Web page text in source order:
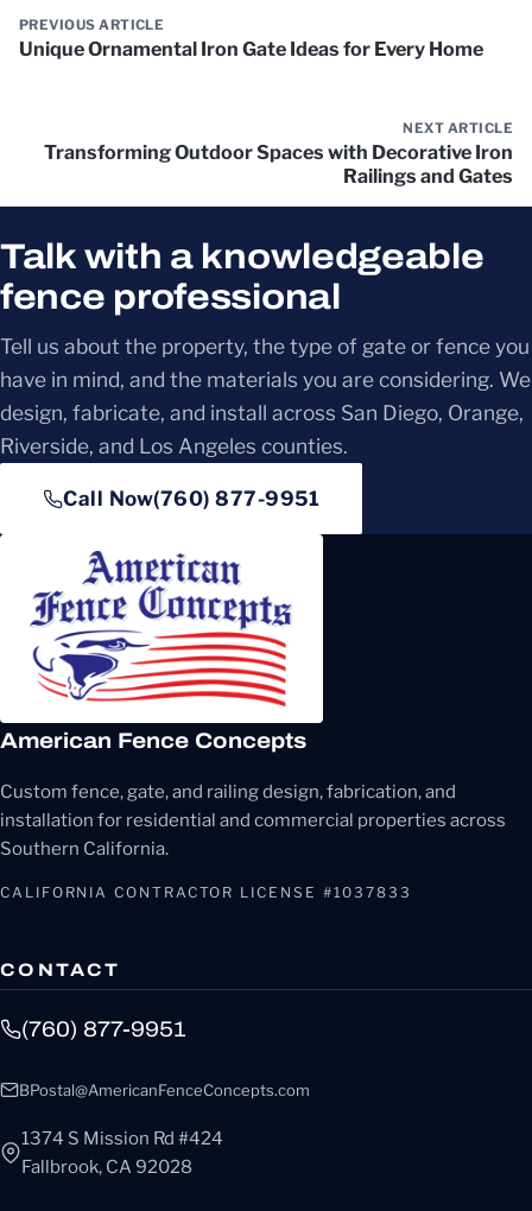
PREVIOUS ARTICLE
Unique Ornamental Iron Gate Ideas for Every Home
NEXT ARTICLE
Transforming Outdoor Spaces with Decorative Iron
Railings and Gates
Talk with a knowledgeable
fence professional
Tell us about the property, the type of gate or fence you
have in mind, and the materials you are considering. We
design, fabricate, and install across San Diego, Orange,
Riverside, and Los Angeles counties.
Call Now(760) 877-9951
American Fence Concepts
Custom fence, gate, and railing design, fabrication, and
installation for residential and commercial properties across
Southern California.
CALIFORNIA CONTRACTOR LICENSE #1037833
CONTACT
(760) 877-9951
BPostal@AmericanFenceConcepts.com
1374 S Mission Rd #424
Fallbrook, CA 92028